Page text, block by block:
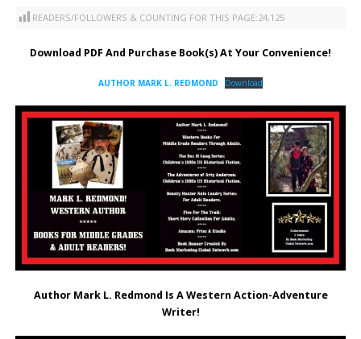
READERS/FOLLOWERS & COUNTING FOR THIS PAGE:24,125
Download PDF And Purchase Book(s) At Your Convenience!
AUTHOR MARK L. REDMOND Download
Author Mark L. Redmond Is A Western Action-Adventure
Writer!